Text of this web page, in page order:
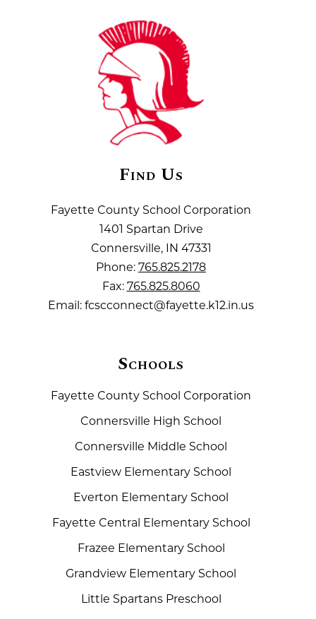
Find Us
Fayette County School Corporation
1401 Spartan Drive
Connersville, IN 47331
Phone: 765.825.2178
Fax: 765.825.8060
Email: fcscconnect@fayette.k12.in.us
Schools
Fayette County School Corporation
Connersville High School
Connersville Middle School
Eastview Elementary School
Everton Elementary School
Fayette Central Elementary School
Frazee Elementary School
Grandview Elementary School
Little Spartans Preschool